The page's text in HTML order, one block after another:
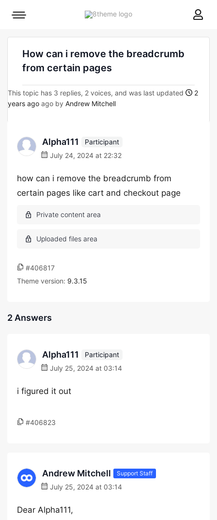
8theme
Mobile
How can i remove the breadcrumb
from certain pages
This topic has 3 replies, 2 voices, and was last updated
2
years ago ago by Andrew Mitchell
Alpha111
Participant
July 24, 2024 at 22:32
how can i remove the breadcrumb from
certain pages like cart and checkout page
#406817
Theme version: 9.3.15
2 Answers
Alpha111
Participant
July 25, 2024 at 03:14
i figured it out
#406823
Andrew Mitchell Support Staff
July 25, 2024 at 03:14
Dear Alpha111,